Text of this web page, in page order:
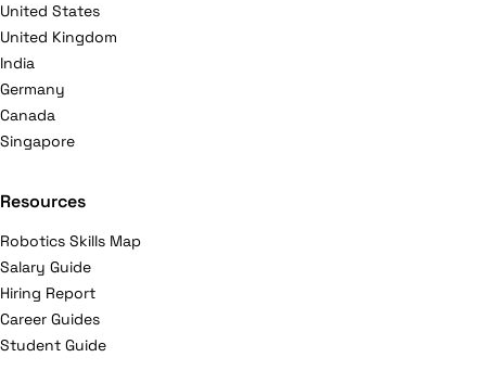
United States
United Kingdom
India
Germany
Canada
Singapore
Resources
Robotics Skills Map
Salary Guide
Hiring Report
Career Guides
Student Guide